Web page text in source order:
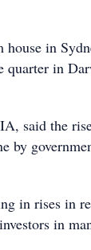
in
quarter in
said the
by
in rises in
in